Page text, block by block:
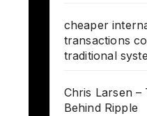
cheaper
transactions
traditional
Chris Larsen –
Behind Ripple